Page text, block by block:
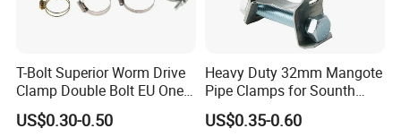
T-Bolt Superior Worm Drive
Clamp Double Bolt EU One
Bolt W1 Hose Clamp
US$0.30-0.50
Heavy Duty 32mm Mangote
Pipe Clamps for Sounth
America From Factory
US$0.35-0.60